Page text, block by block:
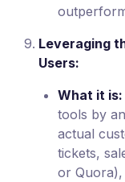
Leveraging
Users:
What it is:
tools by
actual
tickets,
or Quora),